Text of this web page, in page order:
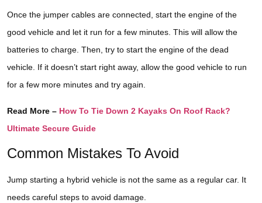
Once the jumper cables are connected, start the engine of the
good vehicle and let it run for a few minutes. This will allow the
batteries to charge. Then, try to start the engine of the dead
vehicle. If it doesn’t start right away, allow the good vehicle to run
for a few more minutes and try again.
Read More – How To Tie Down 2 Kayaks On Roof Rack?
Ultimate Secure Guide
Common Mistakes To Avoid
Jump starting a hybrid vehicle is not the same as a regular car. It
needs careful steps to avoid damage.